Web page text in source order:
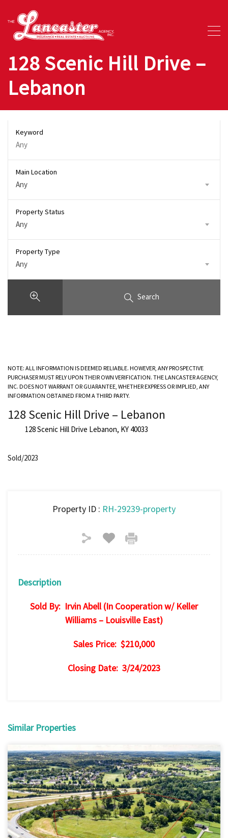
128 Scenic Hill Drive –
Lebanon
Keyword
Main Location
Any
Property Status
Any
Property Type
Any
Search
NOTE: ALL INFORMATION IS DEEMED RELIABLE. HOWEVER, ANY PROSPECTIVE
PURCHASER MUST RELY UPON THEIR OWN VERIFICATION. THE LANCASTER AGENCY,
INC. DOES NOT WARRANT OR GUARANTEE, WHETHER EXPRESS OR IMPLIED, ANY
INFORMATION OBTAINED FROM A THIRD PARTY.
128 Scenic Hill Drive – Lebanon
128 Scenic Hill Drive Lebanon, KY 40033
Sold/2023
Property ID : RH-29239-property
Description
Sold By: Irvin Abell (In Cooperation w/ Keller
Williams – Louisville East)
Sales Price: $210,000
Closing Date: 3/24/2023
Similar Properties